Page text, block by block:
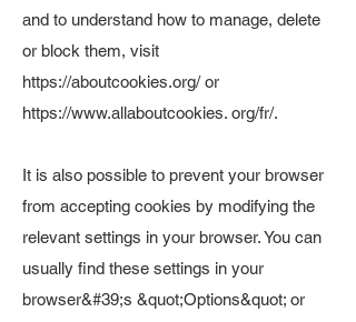
and to understand how to manage, delete
or block them, visit
https://aboutcookies.org/or
https://www.allaboutcookies. org/fr/.
It is also possible to prevent your browser
from accepting cookies by modifying the
relevant settings in your browser. You can
usually find these settings in your
browser&#39;s &quot;Options&quot; or